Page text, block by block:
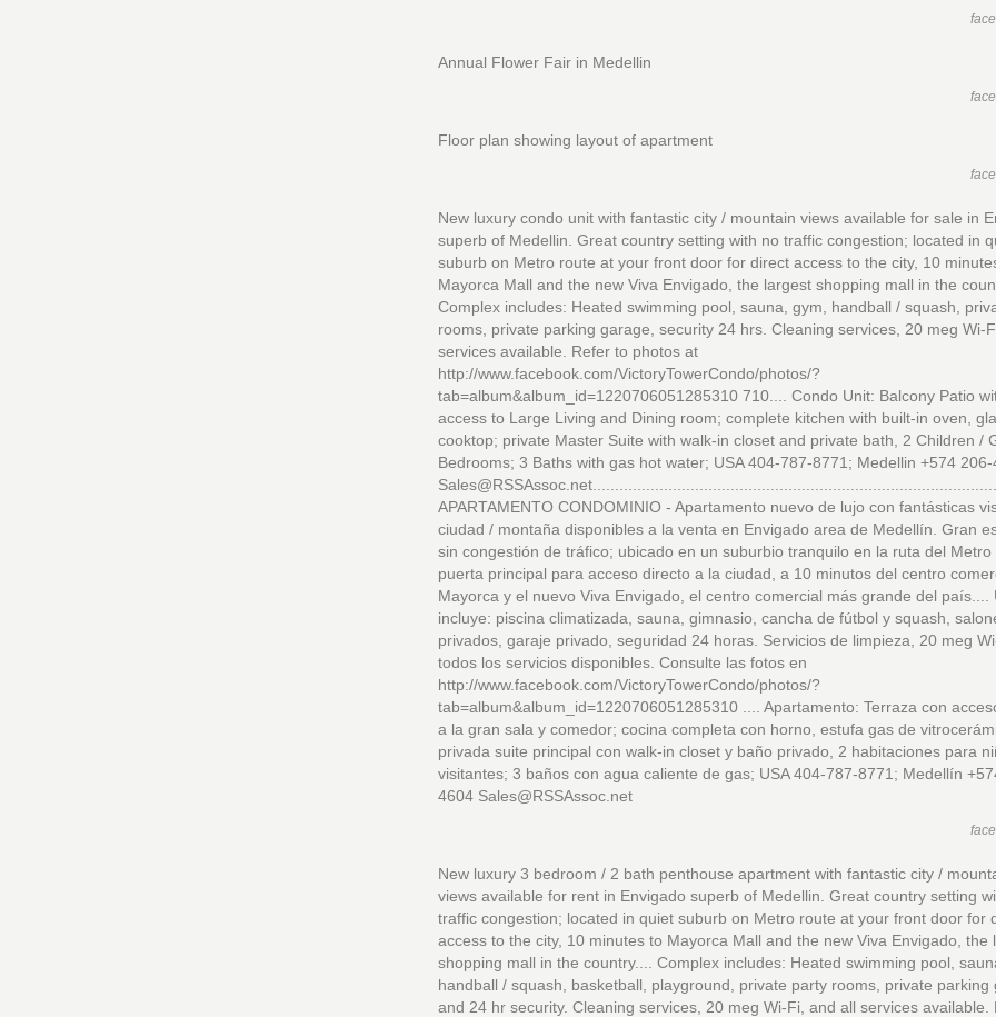
Annual Flower Fair in Medellin
Floor plan showing layout of apartment
New luxury condo unit with fantastic city / mountain views available for sale in
superb of Medellin. Great country setting with no traffic congestion; located in
suburb on Metro route at your front door for direct access to the city, 10
Mayorca Mall and the new Viva Envigado, the largest shopping mall in the
Complex includes: Heated swimming pool, sauna, gym, handball / squash,
rooms, private parking garage, security 24 hrs. Cleaning services, 20 meg Wi-
services available. Refer to photos at
http://www.facebook.com/VictoryTowerCondo/photos/?
tab=album&album_id=1220706051285310 710.... Condo Unit: Balcony Patio
access to Large Living and Dining room; complete kitchen with built-in oven,
cooktop; private Master Suite with walk-in closet and private bath, 2 Children /
Bedrooms; 3 Baths with gas hot water; USA 404-787-8771; Medellin +574
APARTAMENTO CONDOMINIO - Apartamento nuevo de lujo con fantásticas
ciudad / montaña disponibles a la venta en Envigado area de Medellín. Gran
sin congestión de tráfico; ubicado en un suburbio tranquilo en la ruta del Metro
puerta principal para acceso directo a la ciudad, a 10 minutos del centro
Mayorca y el nuevo Viva Envigado, el centro comercial más grande del país....
incluye: piscina climatizada, sauna, gimnasio, cancha de fútbol y squash,
privados, garaje privado, seguridad 24 horas. Servicios de limpieza, 20 meg
todos los servicios disponibles. Consulte las fotos en
http://www.facebook.com/VictoryTowerCondo/photos/?
tab=album&album_id=1220706051285310 .... Apartamento: Terraza con
a la gran sala y comedor; cocina completa con horno, estufa gas de
privada suite principal con walk-in closet y baño privado, 2 habitaciones para
visitantes; 3 baños con agua caliente de gas; USA 404-787-8771; Medellín
4604 Sales@RSSAssoc.net
New luxury 3 bedroom / 2 bath penthouse apartment with fantastic city /
views available for rent in Envigado superb of Medellin. Great country setting
traffic congestion; located in quiet suburb on Metro route at your front door for
access to the city, 10 minutes to Mayorca Mall and the new Viva Envigado, the
shopping mall in the country.... Complex includes: Heated swimming pool,
handball / squash, basketball, playground, private party rooms, private parking
and 24 hr security. Cleaning services, 20 meg Wi-Fi, and all services available.